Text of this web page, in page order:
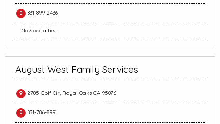
831-899-2436
No Specialties
August West Family Services
2785 Golf Cir, Royal Oaks CA 95076
831-786-8991